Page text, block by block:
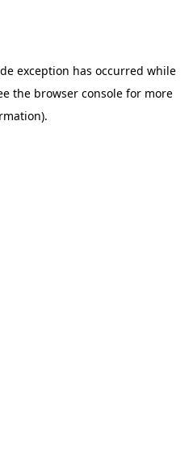
exception has occurred while
the browser console for more